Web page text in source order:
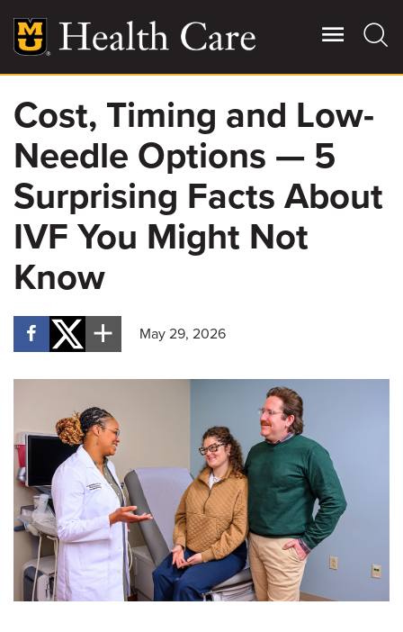
main
content
Main
More
Giving
Patient Stories
Contact Us
Cost, Timing and Low-
Needle Options — 5
Surprising Facts About
IVF You Might Not
Know
May 29, 2026